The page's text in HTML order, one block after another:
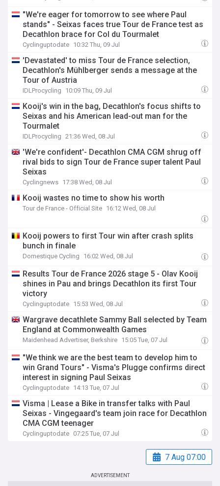
"We're eager for tomorrow to see where Paul
stands" - Seixas faces true Tour de France test as
Decathlon brace for Col du Tourmalet
Cyclinguptodate 10:32 Thu, 09 Jul
'Devastated' to miss Tour de France selection,
Decathlon's Mühlberger sends a message at the
Tour of Austria
IDLProcycling 10:09 Thu, 09 Jul
Kooij's win in the bag, Decathlon's focus shifts to
Seixas and his American lead-out man for the
Tourmalet
IDLProcycling 21:36 Wed, 08 Jul
'We're confident'- Decathlon CMA CGM shrug off
rival bids to sign Tour de France super talent Paul
Seixas
Cyclingnews 17:38 Wed, 08 Jul
Kooij wastes no time to show his worth
Tour de France - Official Site 16:12 Wed, 08 Jul
Kooij powers to first Tour win after crash splits
bunch in finale
Domestique Cycling 16:02 Wed, 08 Jul
Results Tour de France 2026 stage 5 - Olav Kooij
shines in Pau and brings Decathlon its first Tour
victory
Cyclinguptodate 15:53 Wed, 08 Jul
Wargrave decathlete Sammy Ball selected by Team
England at Commonwealth Games
Maidenhead Advertiser, Berkshire 15:05 Tue, 07 Jul
"We think we are the best team to develop him to
win Grand Tours" - Visma's Plugge confirms direct
interest in signing Paul Seixas
Cyclinguptodate 14:13 Tue, 07 Jul
Visma | Lease a Bike in transfer talks with Paul
Seixas - Vingegaard's team join race for Decathlon
CMA CGM teenager
Cyclinguptodate 07:25 Tue, 07 Jul
7 Aug 07:00
ADVERTISEMENT